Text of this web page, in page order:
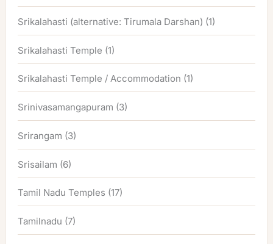
Srikalahasti (alternative: Tirumala Darshan) (1)
Srikalahasti Temple (1)
Srikalahasti Temple / Accommodation (1)
Srinivasamangapuram (3)
Srirangam (3)
Srisailam (6)
Tamil Nadu Temples (17)
Tamilnadu (7)